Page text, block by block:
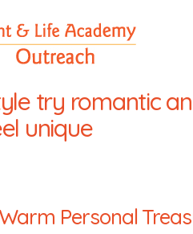
try romantic
unique
Personal